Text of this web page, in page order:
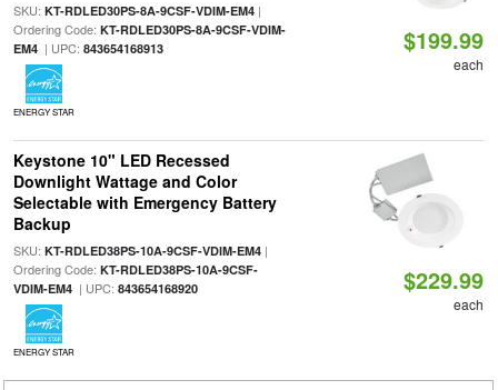
SKU: KT-RDLED30PS-8A-9CSF-VDIM-EM4|
Ordering Code: KT-RDLED30PS-8A-9CSF-VDIM-
EM4| UPC: 843654168913
ENERGY STAR
$199.99
each
Keystone 10" LED Recessed
Downlight Wattage and Color
Selectable with Emergency Battery
Backup
SKU: KT-RDLED38PS-10A-9CSF-VDIM-EM4|
Ordering Code: KT-RDLED38PS-10A-9CSF-
VDIM-EM4| UPC: 843654168920
ENERGY STAR
$229.99
each